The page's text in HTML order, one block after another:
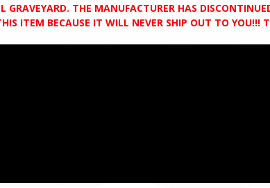
THE MANUFACTURER HAS
ITEM BECAUSE IT WILL NEVER SHIP OUT TO